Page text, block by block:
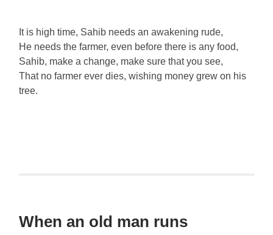
It is high time, Sahib needs an awakening rude,
He needs the farmer, even before there is any food,
Sahib, make a change, make sure that you see,
That no farmer ever dies, wishing money grew on his
tree.
When an old man runs